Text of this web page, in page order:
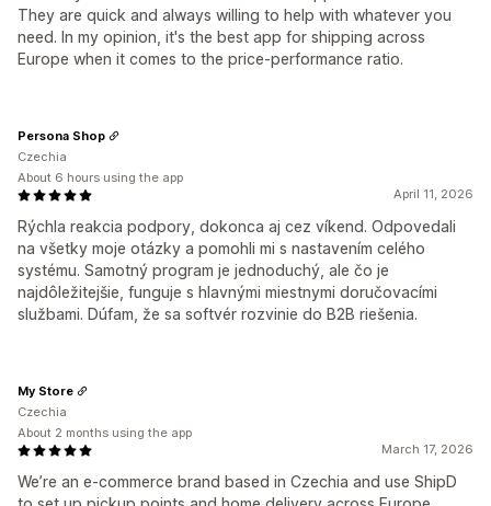
They are quick and always willing to help with whatever you
need. In my opinion, it's the best app for shipping across
Europe when it comes to the price-performance ratio.
April 11, 2026
Rýchla reakcia podpory, dokonca aj cez víkend. Odpovedali
na všetky moje otázky a pomohli mi s nastavením celého
systému. Samotný program je jednoduchý, ale čo je
najdôležitejšie, funguje s hlavnými miestnymi doručovacími
službami. Dúfam, že sa softvér rozvinie do B2B riešenia.
Persona Shop
Czechia
About 6 hours using the app
March 17, 2026
We’re an e-commerce brand based in Czechia and use ShipD
My Store
Czechia
About 2 months using the app